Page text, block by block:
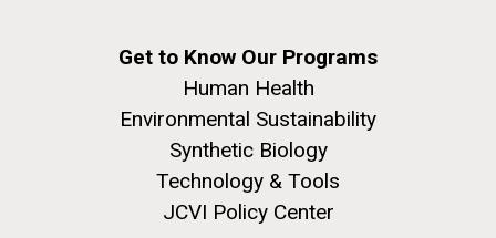
Get to Know Our Programs
Human Health
Environmental Sustainability
Synthetic Biology
Technology & Tools
JCVI Policy Center